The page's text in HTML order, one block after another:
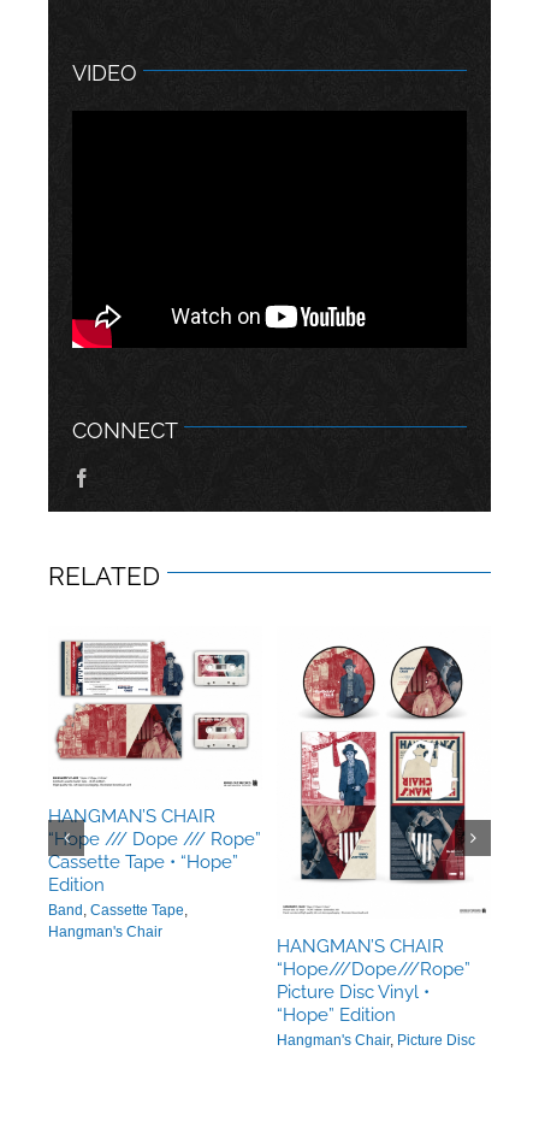
VIDEO
CONNECT
RELATED
HANGMAN’S CHAIR
“Hope /// Dope /// Rope”
Cassette Tape • “Hope”
Edition
Band , Cassette Tape,
Hangman's Chair
HANGMAN’S CHAIR
“Hope///Dope///Rope”
Picture Disc Vinyl •
“Hope” Edition
Hangman's Chair, Picture Disc